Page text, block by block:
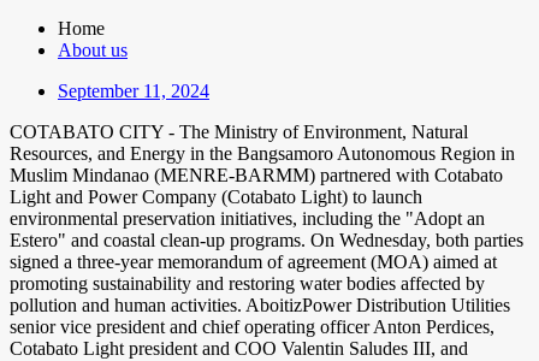
Home
About us
September 11, 2024
COTABATO CITY - The Ministry of Environment, Natural
Resources, and Energy in the Bangsamoro Autonomous Region in
Muslim Mindanao (MENRE-BARMM) partnered with Cotabato
Light and Power Company (Cotabato Light) to launch
environmental preservation initiatives, including the "Adopt an
Estero" and coastal clean-up programs. On Wednesday, both parties
signed a three-year memorandum of agreement (MOA) aimed at
promoting sustainability and restoring water bodies affected by
pollution and human activities. AboitizPower Distribution Utilities
senior vice president and chief operating officer Anton Perdices,
Cotabato Light president and COO Valentin Saludes III, and